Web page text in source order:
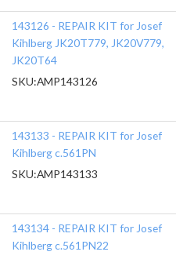
143126 - REPAIR KIT for Josef
Kihlberg JK20T779, JK20V779,
JK20T64
SKU:AMP143126
143133 - REPAIR KIT for Josef
Kihlberg c.561PN
SKU:AMP143133
143134 - REPAIR KIT for Josef
Kihlberg c.561PN22